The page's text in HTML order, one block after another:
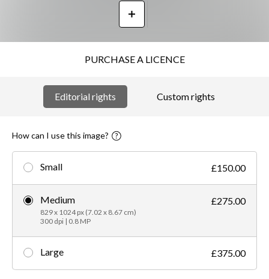
PURCHASE A LICENCE
Editorial rights Custom rights
How can I use this image?
Small £150.00
Medium
829 x 1024 px (7.02 x 8.67 cm)
300 dpi | 0.8 MP
£275.00
Large £375.00